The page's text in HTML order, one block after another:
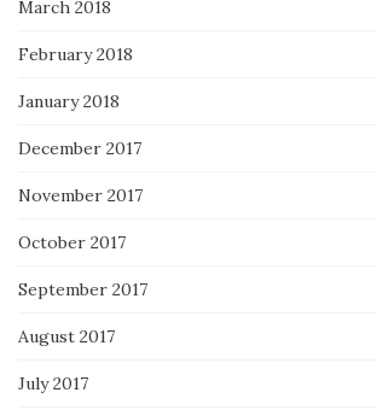
March 2018
February 2018
January 2018
December 2017
November 2017
October 2017
September 2017
August 2017
July 2017